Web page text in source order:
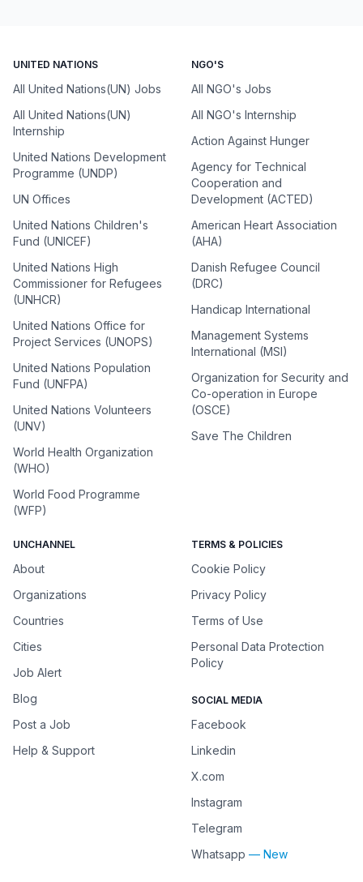
UNITED NATIONS
All United Nations(UN) Jobs
All United Nations(UN)
Internship
United Nations Development
Programme (UNDP)
UN Offices
United Nations Children's
Fund (UNICEF)
United Nations High
Commissioner for Refugees
(UNHCR)
United Nations Office for
Project Services (UNOPS)
United Nations Population
Fund (UNFPA)
United Nations Volunteers
(UNV)
World Health Organization
(WHO)
World Food Programme
(WFP)
NGO'S
All NGO's Jobs
All NGO's Internship
Action Against Hunger
Agency for Technical
Cooperation and
Development (ACTED)
American Heart Association
(AHA)
Danish Refugee Council
(DRC)
Handicap International
Management Systems
International (MSI)
Organization for Security and
Co-operation in Europe
(OSCE)
Save The Children
UNCHANNEL
About
Organizations
Countries
Cities
Job Alert
Blog
Post a Job
Help & Support
TERMS & POLICIES
Cookie Policy
Privacy Policy
Terms of Use
Personal Data Protection
Policy
SOCIAL MEDIA
Facebook
Linkedin
X.com
Instagram
Telegram
Whatsapp — New